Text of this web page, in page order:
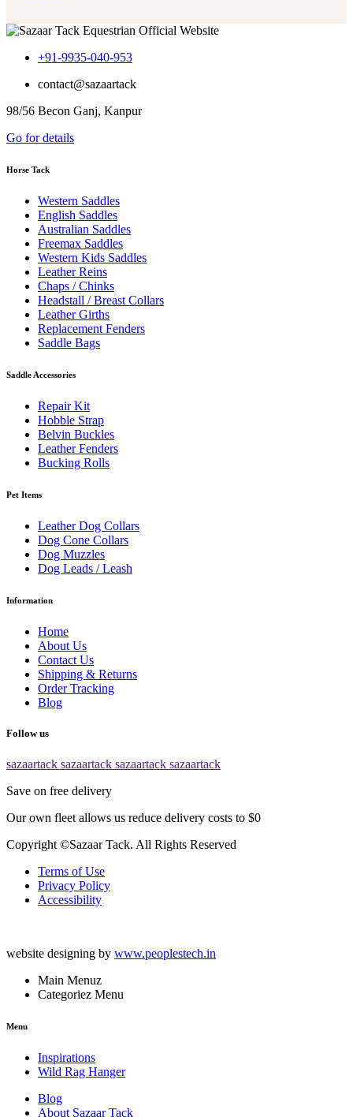
+91-9935-040-953
contact@sazaartack
98/56 Becon Ganj, Kanpur
Go for details
Horse Tack
Western Saddles
English Saddles
Australian Saddles
Freemax Saddles
Western Kids Saddles
Leather Reins
Chaps / Chinks
Headstall / Breast Collars
Leather Girths
Replacement Fenders
Saddle Bags
Saddle Accessories
Repair Kit
Hobble Strap
Belvin Buckles
Leather Fenders
Bucking Rolls
Pet Items
Leather Dog Collars
Dog Cone Collars
Dog Muzzles
Dog Leads / Leash
Information
Home
About Us
Contact Us
Shipping & Returns
Order Tracking
Blog
Follow us
sazaartack sazaartack sazaartack sazaartack
Save on free delivery
Our own fleet allows us reduce delivery costs to $0
Copyright ©Sazaar Tack. All Rights Reserved
Terms of Use
Privacy Policy
Accessibility
website designing by www.peoplestech.in
Main Menuz
Categoriez Menu
Menu
Inspirations
Wild Rag Hanger
Blog
About Sazaar Tack